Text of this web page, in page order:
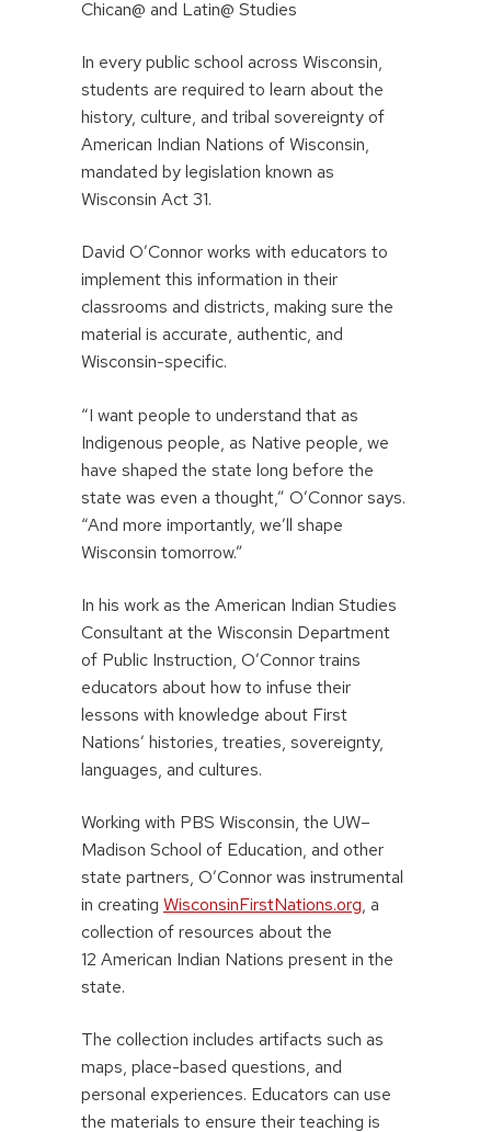
Chican@ and Latin@ Studies
In every public school across Wisconsin,
students are required to learn about the
history, culture, and tribal sovereignty of
American Indian Nations of Wisconsin,
mandated by legislation known as
Wisconsin Act 31.
David O’Connor works with educators to
implement this information in their
classrooms and districts, making sure the
material is accurate, authentic, and
Wisconsin-specific.
“I want people to understand that as
Indigenous people, as Native people, we
have shaped the state long before the
state was even a thought,” O’Connor says.
“And more importantly, we’ll shape
Wisconsin tomorrow.”
In his work as the American Indian Studies
Consultant at the Wisconsin Department
of Public Instruction, O’Connor trains
educators about how to infuse their
lessons with knowledge about First
Nations’ histories, treaties, sovereignty,
languages, and cultures.
Working with PBS Wisconsin, the UW–
Madison School of Education, and other
state partners, O’Connor was instrumental
in creating WisconsinFirstNations.org, a
collection of resources about the
12 American Indian Nations present in the
state.
The collection includes artifacts such as
maps, place-based questions, and
personal experiences. Educators can use
the materials to ensure their teaching is